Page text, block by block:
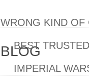
WRONG KIND OF
BEST
IMPERIAL
BLOG